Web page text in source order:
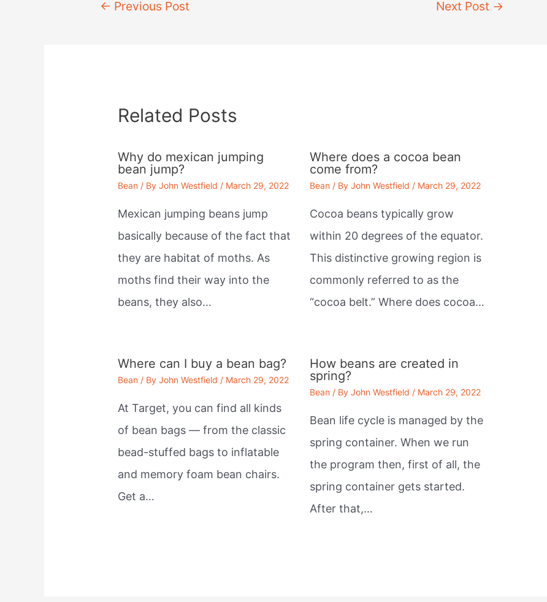
Post← Previous Post Next Post →
Related Posts
Why do mexican jumping
bean jump?
Bean / ByJohn Westfield / March 29, 2022
Mexican jumping beans jump
basically because of the fact that
they are habitat of moths. As
moths find their way into the
beans, they also…
Where does a cocoa bean
come from?
Bean / By John Westfield / March 29, 2022
Cocoa beans typically grow
within 20 degrees of the equator.
This distinctive growing region is
commonly referred to as the
“cocoa belt.” Where does cocoa…
Where can I buy a bean bag?
Bean / ByJohn Westfield / March 29, 2022
At Target, you can find all kinds
of bean bags — from the classic
bead-stuffed bags to inflatable
and memory foam bean chairs.
Get a…
How beans are created in
spring?
Bean / By John Westfield / March 29, 2022
Bean life cycle is managed by the
spring container. When we run
the program then, first of all, the
spring container gets started.
After that,…